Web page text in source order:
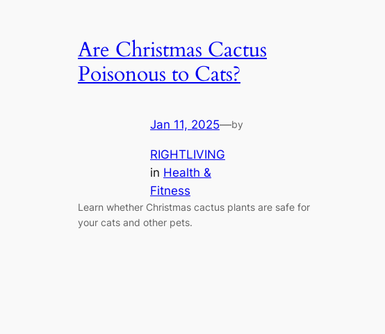
Are Christmas Cactus
Poisonous to Cats?
Jan 11, 2025—by
RIGHTLIVING
in Health &
Fitness
Learn whether Christmas cactus plants are safe for
your cats and other pets.